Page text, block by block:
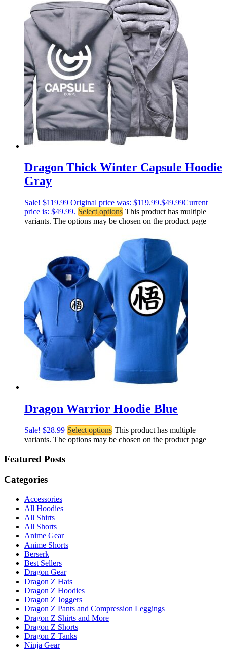
Dragon Thick Winter Capsule Hoodie
Gray
Sale! $119.99 Original price was: $119.99.$49.99Current
price is: $49.99. Select options This product has multiple
variants. The options may be chosen on the product page
Dragon Warrior Hoodie Blue
Sale! $28.99 Select options This product has multiple
variants. The options may be chosen on the product page
Featured Posts
Categories
Accessories
All Hoodies
All Shirts
All Shorts
Anime Gear
Anime Shorts
Berserk
Best Sellers
Dragon Gear
Dragon Z Hats
Dragon Z Hoodies
Dragon Z Joggers
Dragon Z Pants and Compression Leggings
Dragon Z Shirts and More
Dragon Z Shorts
Dragon Z Tanks
Ninja Gear